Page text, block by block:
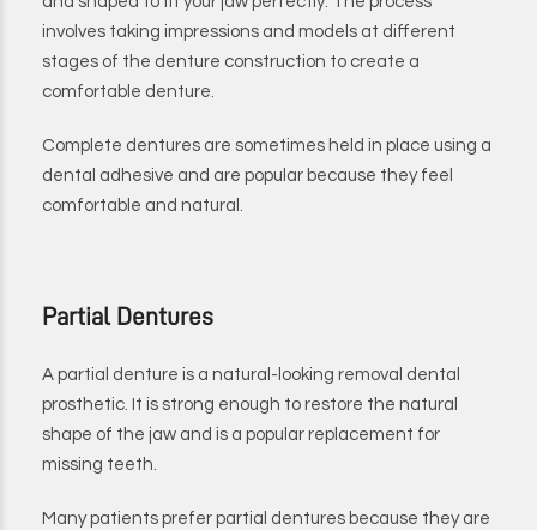
involves taking impressions and models at different
stages of the denture construction to create a
comfortable denture.
Complete dentures are sometimes held in place using a
dental adhesive and are popular because they feel
comfortable and natural.
Partial Dentures
A partial denture is a natural-looking removal dental
prosthetic. It is strong enough to restore the natural
shape of the jaw and is a popular replacement for
missing teeth.
Many patients prefer partial dentures because they are